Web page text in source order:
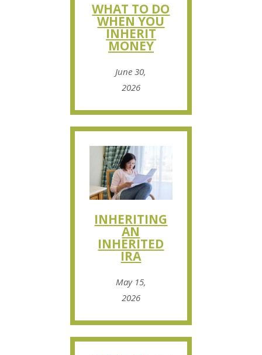
WHAT TO DO
WHEN YOU
INHERIT
MONEY
June 30,
2026
INHERITING
AN
INHERITED
IRA
May 15,
2026